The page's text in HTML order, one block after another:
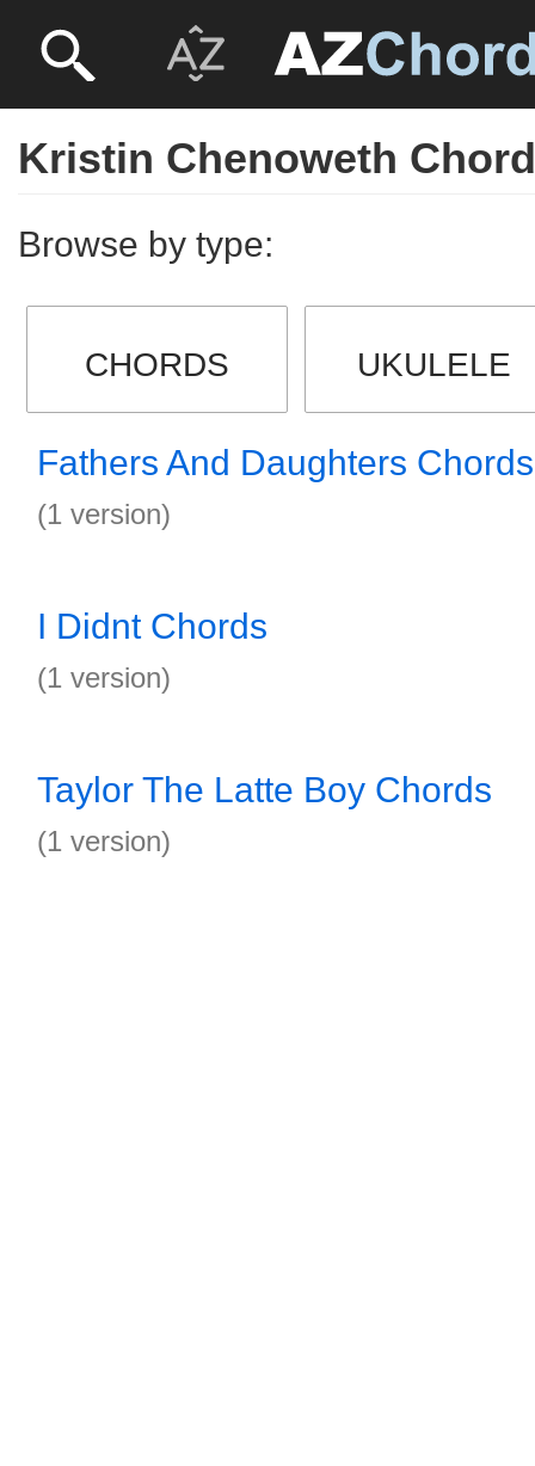
Kristin Chenoweth
Browse by type:
CHORDS UKULELE
Fathers And Daughters Chords
(1 version)
I Didnt Chords
(1 version)
Taylor The Latte Boy Chords
(1 version)